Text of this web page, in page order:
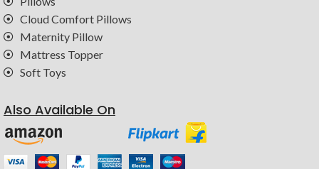
Cloud Comfort Pillows
Maternity Pillow
Mattress Topper
Soft Toys
Also Available On